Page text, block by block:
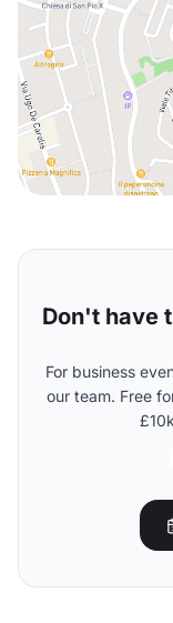
Don't have
For business
our team. Free